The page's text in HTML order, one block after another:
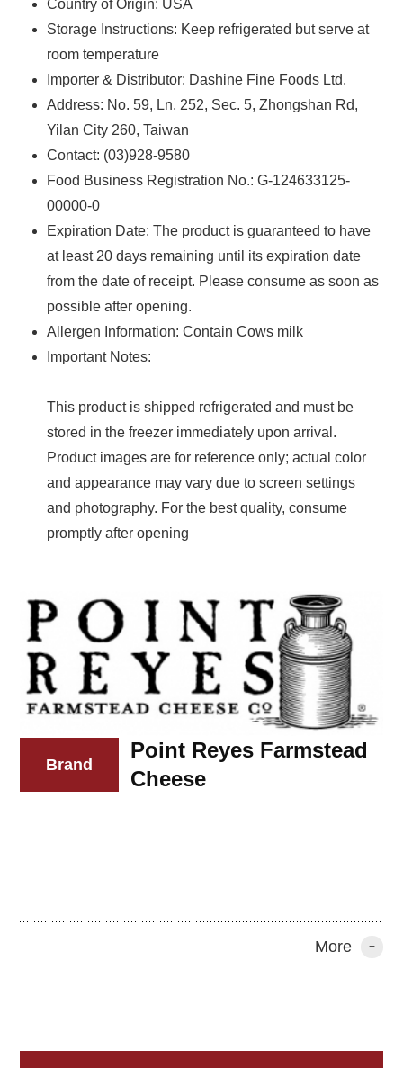
Country of Origin: USA
Storage Instructions: Keep refrigerated but serve at
room temperature
Importer & Distributor: Dashine Fine Foods Ltd.
Address: No. 59, Ln. 252, Sec. 5, Zhongshan Rd,
Yilan City 260, Taiwan
Contact: (03)928-9580
Food Business Registration No.: G-124633125-
00000-0
Expiration Date: The product is guaranteed to have
at least 20 days remaining until its expiration date
from the date of receipt. Please consume as soon as
possible after opening.
Allergen Information: Contain Cows milk
Important Notes:
This product is shipped refrigerated and must be
stored in the freezer immediately upon arrival.
Product images are for reference only; actual color
and appearance may vary due to screen settings
and photography. For the best quality, consume
promptly after opening
Brand
Point Reyes Farmstead
Cheese
More +